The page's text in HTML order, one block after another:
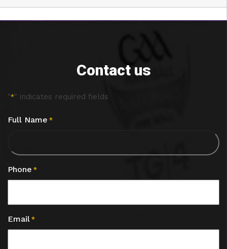
Contact us
"*" indicates required fields
Full Name *
Phone *
Email *